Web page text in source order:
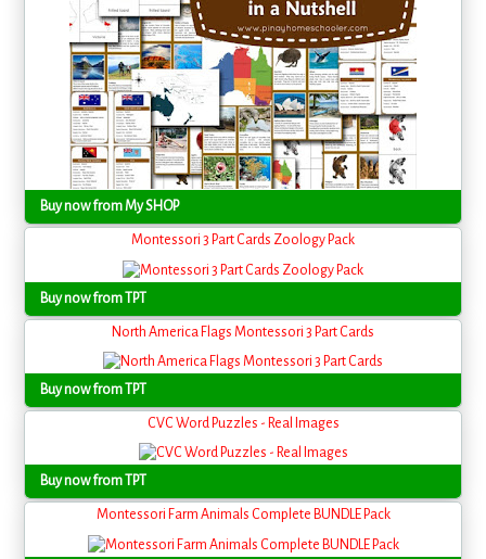
Buy now from My SHOP
Montessori 3 Part Cards Zoology Pack
Buy now from TPT
North America Flags Montessori 3 Part Cards
Buy now from TPT
CVC Word Puzzles - Real Images
Buy now from TPT
Montessori Farm Animals Complete BUNDLE Pack